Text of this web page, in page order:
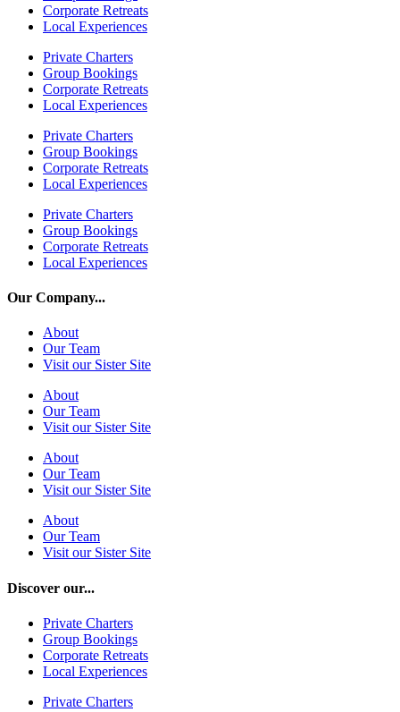
Corporate Retreats
Local Experiences
Private Charters
Group Bookings
Corporate Retreats
Local Experiences
Private Charters
Group Bookings
Corporate Retreats
Local Experiences
Private Charters
Group Bookings
Corporate Retreats
Local Experiences
Our Company...
About
Our Team
Visit our Sister Site
About
Our Team
Visit our Sister Site
About
Our Team
Visit our Sister Site
About
Our Team
Visit our Sister Site
Discover our...
Private Charters
Group Bookings
Corporate Retreats
Local Experiences
Private Charters